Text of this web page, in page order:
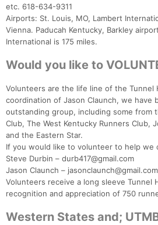
etc. 618-634-9311
Airports: St. Louis, MO, Lambert
Vienna. Paducah Kentucky, Barkley
International is 175 miles.
Would you like to
Volunteers are the life line of the Tunnel
coordination of Jason Claunch, we have
outstanding group, including some from
Club, The West Kentucky Runners Club,
and the Eastern Star.
If you would like to volunteer to help we
Steve Durbin – durb417@gmail.com
Jason Claunch – jasonclaunch@gmail.com
Volunteers receive a long sleeve Tunnel
recognition and appreciation of 750
Western States and;